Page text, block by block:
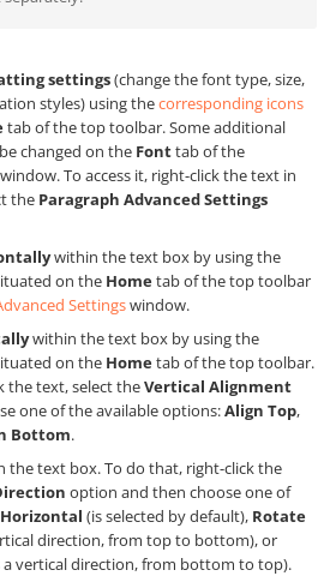
settings(change the font type, size,
styles) using thecorresponding icons
tab of the top toolbar. Some additional
changed on the Fonttab of the
To access it, right-click the text in
the Paragraph Advanced Settings
within the text box by using the
on the Hometab of the top toolbar
Settingswindow.
within the text box by using the
on the Hometab of the top toolbar.
the text, select theVertical Alignment
one of the available options:Align Top,
Bottom.
the text box. To do that, right-click the
option and then choose one of
Horizontal (is selected by default), Rotate
direction, from top to bottom), or
a vertical direction, from bottom to top).